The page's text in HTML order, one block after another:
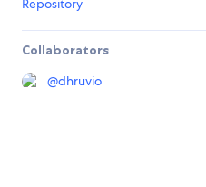
Repository
Collaborators
@dhruvio